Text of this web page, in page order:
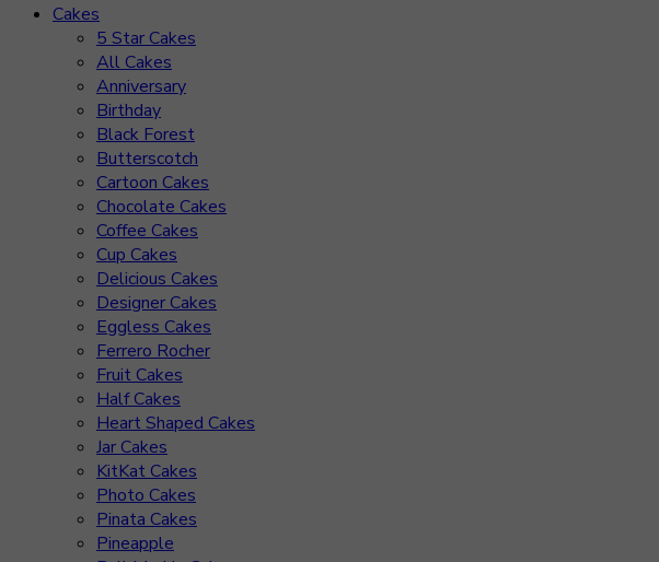
Cakes
5 Star Cakes
All Cakes
Anniversary
Birthday
Black Forest
Butterscotch
Cartoon Cakes
Chocolate Cakes
Coffee Cakes
Cup Cakes
Delicious Cakes
Designer Cakes
Eggless Cakes
Ferrero Rocher
Fruit Cakes
Half Cakes
Heart Shaped Cakes
Jar Cakes
KitKat Cakes
Photo Cakes
Pinata Cakes
Pineapple